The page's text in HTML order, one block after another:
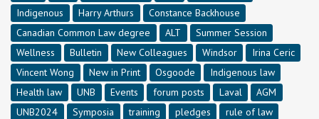
Indigenous
Harry Arthurs
Constance Backhouse
Canadian Common Law degree
ALT
Summer Session
Wellness
Bulletin New Colleagues Windsor
Irina Ceric
Vincent Wong
New in Print Osgoode
Indigenous law
Health law
UNB Events forum posts Laval
AGM
UNB2024
Symposia training pledges
rule of law